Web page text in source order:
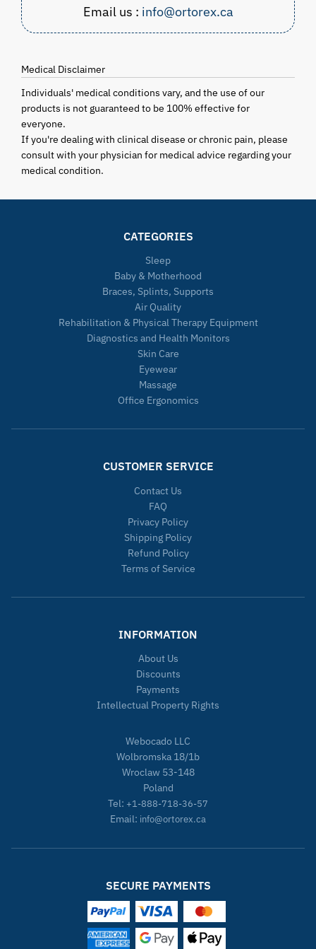
Email us : info@ortorex.ca
Medical Disclaimer
Individuals' medical conditions vary, and the use of our
products is not guaranteed to be 100% effective for
everyone.
If you're dealing with clinical disease or chronic pain, please
consult with your physician for medical advice regarding your
medical condition.
CATEGORIES
Sleep
Baby & Motherhood
Braces, Splints, Supports
Air Quality
Rehabilitation & Physical Therapy Equipment
Diagnostics and Health Monitors
Skin Care
Eyewear
Massage
Office Ergonomics
CUSTOMER SERVICE
Contact Us
FAQ
Privacy Policy
Shipping Policy
Refund Policy
Terms of Service
INFORMATION
About Us
Discounts
Payments
Intellectual Property Rights
Webocado LLC
Wolbromska 18/1b
Wroclaw 53-148
Poland
Tel: +1-888-718-36-57
Email: info@ortorex.ca
SECURE PAYMENTS